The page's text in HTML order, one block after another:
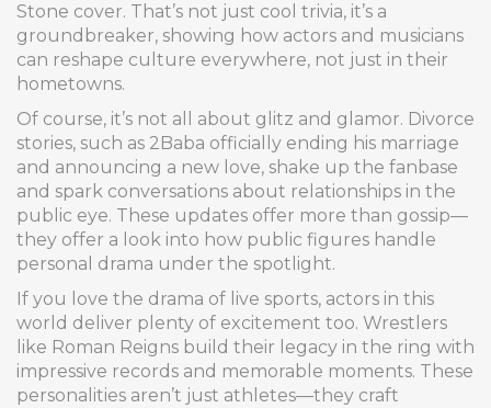
Stone cover. That’s not just cool trivia, it’s a
groundbreaker, showing how actors and musicians
can reshape culture everywhere, not just in their
hometowns.
Of course, it’s not all about glitz and glamor. Divorce
stories, such as 2Baba officially ending his marriage
and announcing a new love, shake up the fanbase
and spark conversations about relationships in the
public eye. These updates offer more than gossip—
they offer a look into how public figures handle
personal drama under the spotlight.
If you love the drama of live sports, actors in this
world deliver plenty of excitement too. Wrestlers
like Roman Reigns build their legacy in the ring with
impressive records and memorable moments. These
personalities aren’t just athletes—they craft